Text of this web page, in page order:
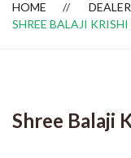
HOME
SHREE BALAJI
Shree Balaji